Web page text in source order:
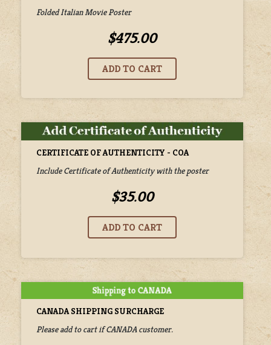
Folded Italian Movie Poster
$475.00
CERTIFICATE OF AUTHENTICITY - COA
Include Certificate of Authenticity with the poster
$35.00
CANADA SHIPPING SURCHARGE
Please add to cart if CANADA customer.